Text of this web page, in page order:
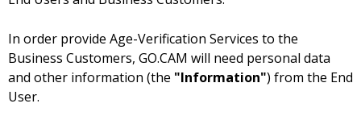
In order provide Age-Verification Services to the
Business Customers, GO.CAM will need personal data
and other information (the "Information") from the End
User.